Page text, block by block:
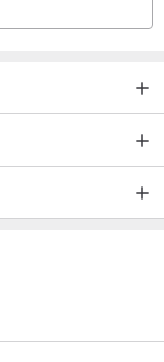
Fox and Wave)
Fox)